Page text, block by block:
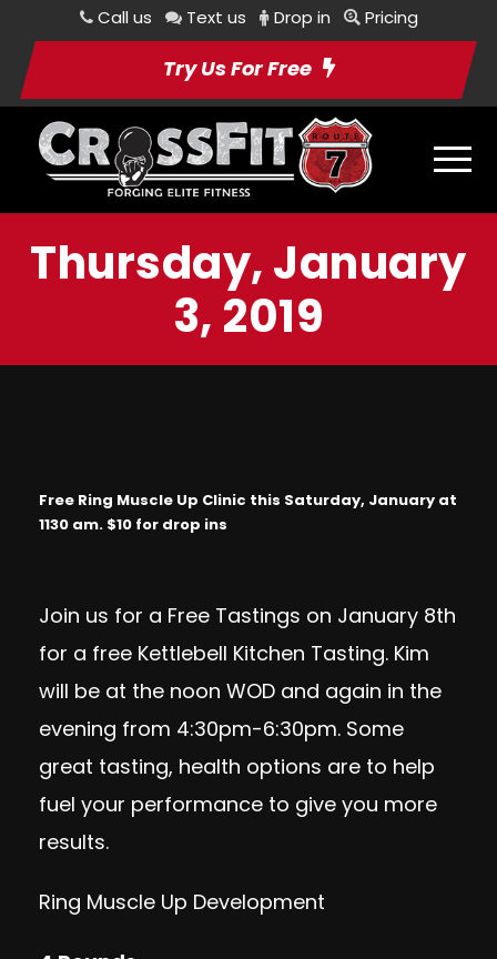
Call us Text us Drop in Pricing
Try Us For Free
Thursday, January
3, 2019
Free Ring Muscle Up Clinic this Saturday, January at
1130 am. $10 for drop ins
Join us for a Free Tastings on January 8th
for a free Kettlebell Kitchen Tasting. Kim
will be at the noon WOD and again in the
evening from 4:30pm-6:30pm. Some
great tasting, health options are to help
fuel your performance to give you more
results.
Ring Muscle Up Development